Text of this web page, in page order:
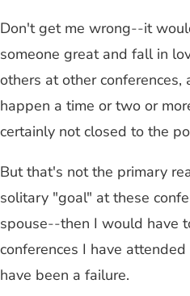
Don't get me wrong--it
someone great and fall in
others at other
happen a time or two or
certainly not closed to the
But that's not the primary
solitary "goal" at these
spouse--then I would have
conferences I have
have been a failure.